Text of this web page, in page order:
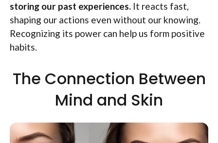
storing our past experiences. It reacts fast,
shaping our actions even without our knowing.
Recognizing its power can help us form positive
habits.
The Connection Between
Mind and Skin